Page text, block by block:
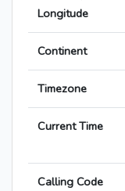
Longitude
Continent
Timezone
Current Time
Calling Code